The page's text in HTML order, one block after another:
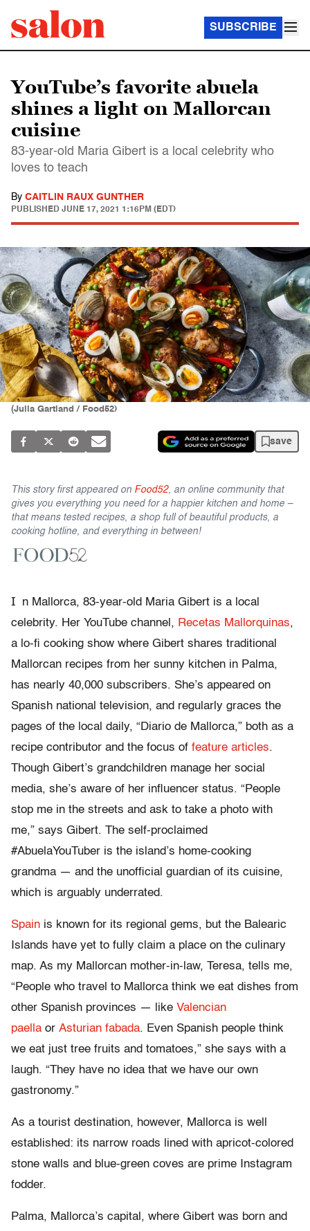
SUBSCRIBE
YouTube’s favorite abuela
shines a light on Mallorcan
cuisine
83-year-old Maria Gibert is a local celebrity who
loves to teach
By CAITLIN RAUX GUNTHER
PUBLISHED JUNE 17, 2021 1:16PM (EDT)
(Julia Gartland / Food52)
save
This story first appeared on Food52, an online community that
gives you everything you need for a happier kitchen and home –
that means tested recipes, a shop full of beautiful products, a
cooking hotline, and everything in between!
I
n Mallorca, 83-year-old Maria Gibert is a local
celebrity. Her YouTube channel, Recetas Mallorquinas,
a lo-fi cooking show where Gibert shares traditional
Mallorcan recipes from her sunny kitchen in Palma,
has nearly 40,000 subscribers. She’s appeared on
Spanish national television, and regularly graces the
pages of the local daily, “Diario de Mallorca,” both as a
recipe contributor and the focus of feature articles.
Though Gibert’s grandchildren manage her social
media, she’s aware of her influencer status. “People
stop me in the streets and ask to take a photo with
me,” says Gibert. The self-proclaimed
#AbuelaYouTuber is the island’s home-cooking
grandma — and the unofficial guardian of its cuisine,
which is arguably underrated.
Spain is known for its regional gems, but the Balearic
Islands have yet to fully claim a place on the culinary
map. As my Mallorcan mother-in-law, Teresa, tells me,
“People who travel to Mallorca think we eat dishes from
other Spanish provinces — like Valencian
paella or Asturian fabada. Even Spanish people think
we eat just tree fruits and tomatoes,” she says with a
laugh. “They have no idea that we have our own
gastronomy.”
As a tourist destination, however, Mallorca is well
established: its narrow roads lined with apricot-colored
stone walls and blue-green coves are prime Instagram
fodder.
Palma, Mallorca’s capital, where Gibert was born and